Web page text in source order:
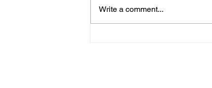
up for everyone else, no practice
Tuesday 8/11 - Clinic (UCI) for
Write a comment...